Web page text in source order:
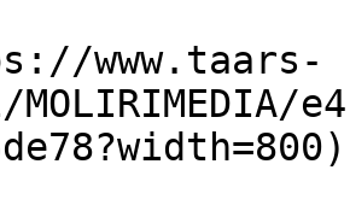
www.taars-